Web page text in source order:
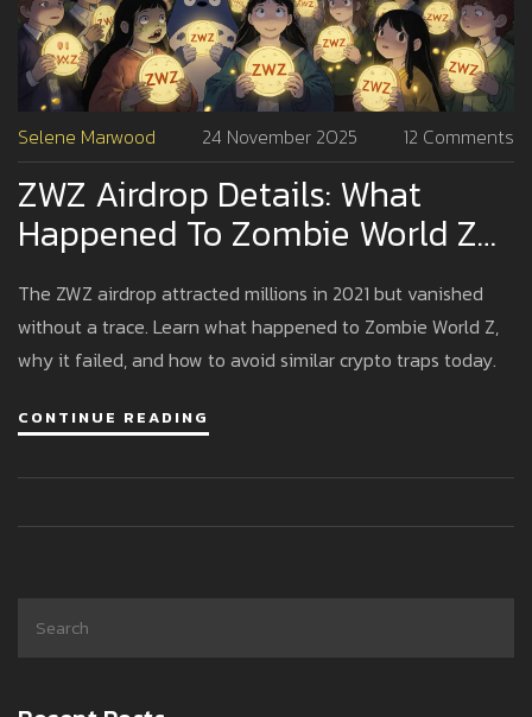
Selene Marwood 24 November 2025 12 Comments
ZWZ Airdrop Details: What
Happened To Zombie World Z
And Why It Vanished
The ZWZ airdrop attracted millions in 2021 but vanished
without a trace. Learn what happened to Zombie World Z,
why it failed, and how to avoid similar crypto traps today.
CONTINUE READING